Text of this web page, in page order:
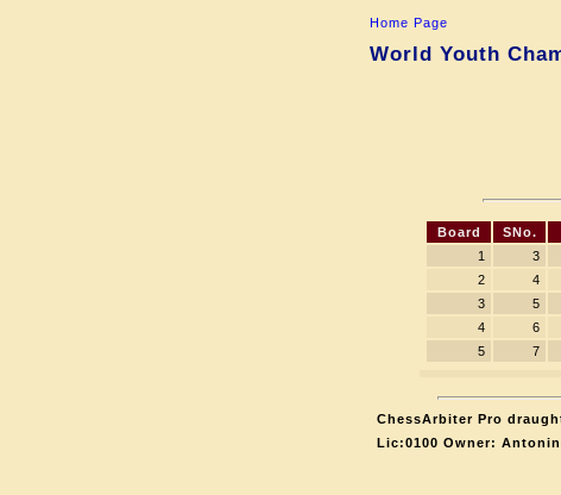
Home Page
World Youth
Board SNo.
1
3
2
4
3
5
4
6
5
7
ChessArbiter Pro
Lic:0100 Owner: